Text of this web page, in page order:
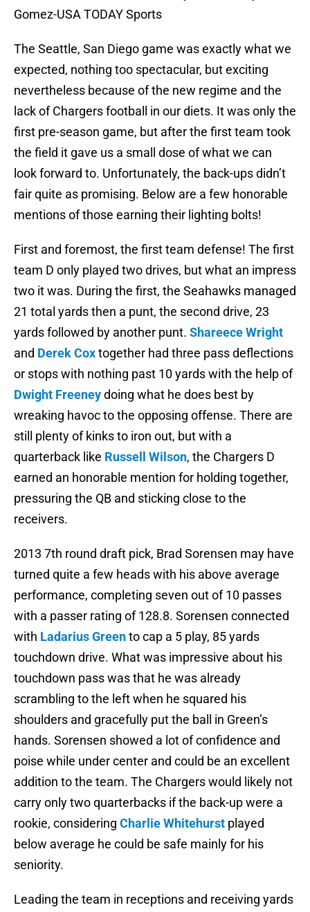
Gomez-USA TODAY Sports
The Seattle, San Diego game was exactly what we
expected, nothing too spectacular, but exciting
nevertheless because of the new regime and the
lack of Chargers football in our diets. It was only the
first pre-season game, but after the first team took
the field it gave us a small dose of what we can
look forward to. Unfortunately, the back-ups didn’t
fair quite as promising. Below are a few honorable
mentions of those earning their lighting bolts!
First and foremost, the first team defense! The first
team D only played two drives, but what an impress
two it was. During the first, the Seahawks managed
21 total yards then a punt, the second drive, 23
yards followed by another punt. Shareece Wright
and Derek Coxtogether had three pass deflections
or stops with nothing past 10 yards with the help of
Dwight Freeneydoing what he does best by
wreaking havoc to the opposing offense. There are
still plenty of kinks to iron out, but with a
quarterback like Russell Wilson, the Chargers D
earned an honorable mention for holding together,
pressuring the QB and sticking close to the
receivers.
2013 7th round draft pick, Brad Sorensen may have
turned quite a few heads with his above average
performance, completing seven out of 10 passes
with a passer rating of 128.8. Sorensen connected
with Ladarius Greento cap a 5 play, 85 yards
touchdown drive. What was impressive about his
touchdown pass was that he was already
scrambling to the left when he squared his
shoulders and gracefully put the ball in Green’s
hands. Sorensen showed a lot of confidence and
poise while under center and could be an excellent
addition to the team. The Chargers would likely not
carry only two quarterbacks if the back-up were a
rookie, considering Charlie Whitehurst played
below average he could be safe mainly for his
seniority.
Leading the team in receptions and receiving yards